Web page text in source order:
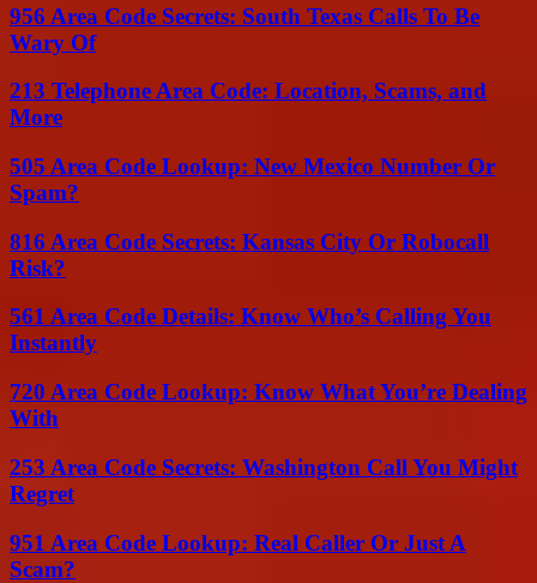
956 Area Code Secrets: South Texas Calls To Be
Wary Of
213 Telephone Area Code: Location, Scams, and
More
505 Area Code Lookup: New Mexico Number Or
Spam?
816 Area Code Secrets: Kansas City Or Robocall
Risk?
561 Area Code Details: Know Who’s Calling You
Instantly
720 Area Code Lookup: Know What You’re Dealing
With
253 Area Code Secrets: Washington Call You Might
Regret
951 Area Code Lookup: Real Caller Or Just A
Scam?